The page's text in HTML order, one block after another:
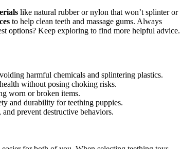
like natural rubber or nylon that won’t splinter or
to help clean teeth and massage gums. Always
options? Keep exploring to find more helpful advice.
harmful chemicals and splintering plastics.
without posing choking risks.
worn or broken items.
and durability for teething puppies.
prevent destructive behaviors.